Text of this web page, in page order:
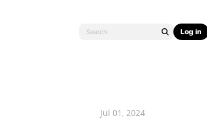
Log in
Jul 01, 2024